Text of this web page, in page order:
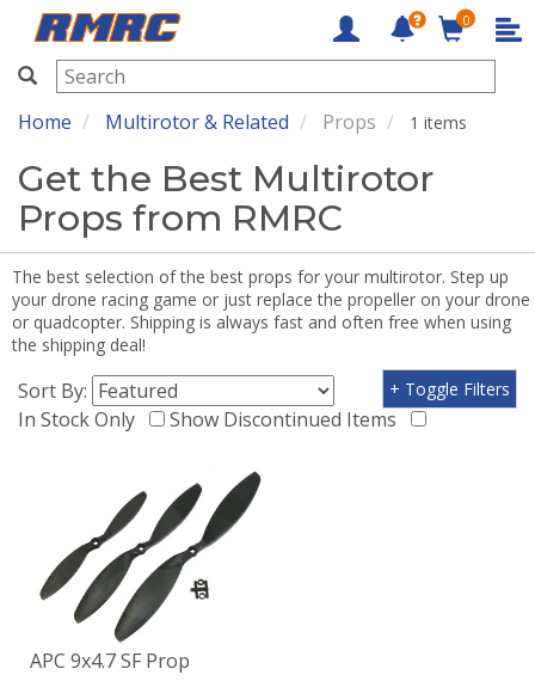
RMRC
0
Home Multirotor & Related Props 1 items
Get the Best Multirotor
Props from RMRC
The best selection of the best props for your multirotor. Step up
your drone racing game or just replace the propeller on your drone
or quadcopter. Shipping is always fast and often free when using
the shipping deal!
Sort By:
In Stock Only
Show Discontinued Items
+ Toggle Filters
APC 9x4.7 SF Prop